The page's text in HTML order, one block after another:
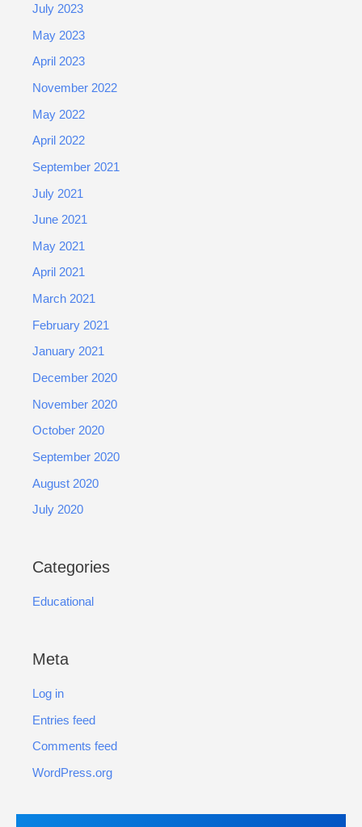
July 2023
May 2023
April 2023
November 2022
May 2022
April 2022
September 2021
July 2021
June 2021
May 2021
April 2021
March 2021
February 2021
January 2021
December 2020
November 2020
October 2020
September 2020
August 2020
July 2020
Categories
Educational
Meta
Log in
Entries feed
Comments feed
WordPress.org